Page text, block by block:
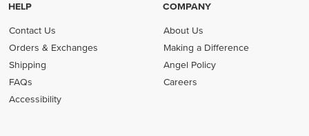
HELP
Contact Us
Orders & Exchanges
Shipping
FAQs
Accessibility
COMPANY
About Us
Making a Difference
Angel Policy
Careers